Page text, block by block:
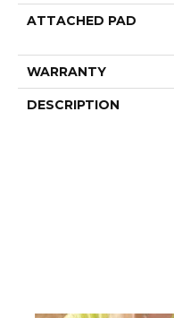
ATTACHED PAD
WARRANTY
DESCRIPTION